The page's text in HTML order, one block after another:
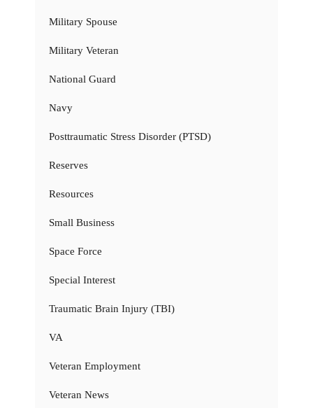
Military Spouse
Military Veteran
National Guard
Navy
Posttraumatic Stress Disorder (PTSD)
Reserves
Resources
Small Business
Space Force
Special Interest
Traumatic Brain Injury (TBI)
VA
Veteran Employment
Veteran News